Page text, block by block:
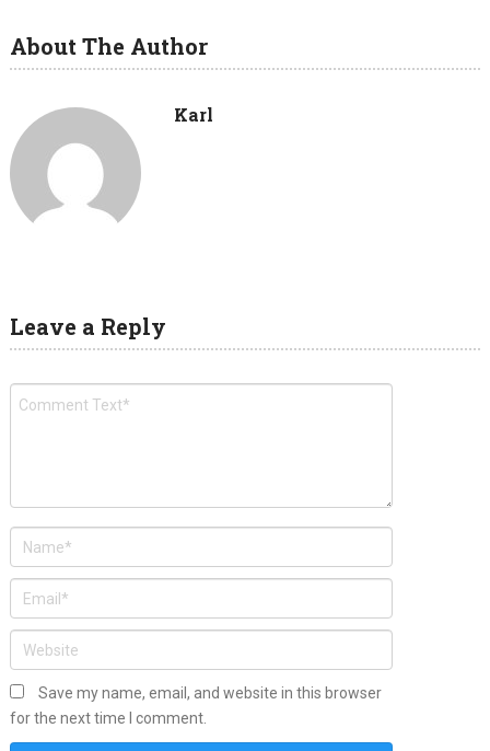
About The Author
Karl
Leave a Reply
Save my name, email, and website in this browser
for the next time I comment.